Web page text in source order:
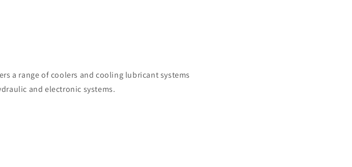
a range of coolers and cooling lubricant systems
and electronic systems.